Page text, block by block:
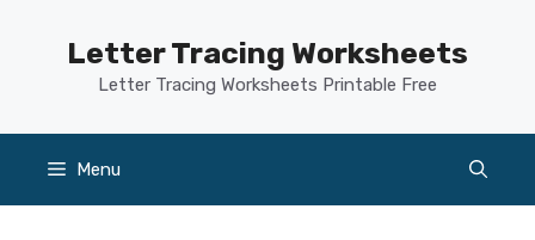
Letter Tracing Worksheets
Letter Tracing Worksheets Printable Free
Menu